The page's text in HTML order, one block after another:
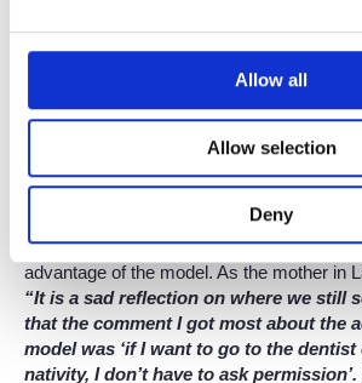
Allow all
Allow selection
Deny
structure, and you get out what you put in,
work part-time whenever you wish. Plus,
set by the firm, and you can spend as
on “extra-curriculars”. Our support teams
post, and more. And finally, a supportive
a focus on wellbeing means that bullying
But, as annoying as your colleagues may
advantage of the model. As the mother in
“It is a sad reflection on where we still
that the comment I got most about the
model was ‘if I want to go to the dentist
nativity, I don’t have to ask